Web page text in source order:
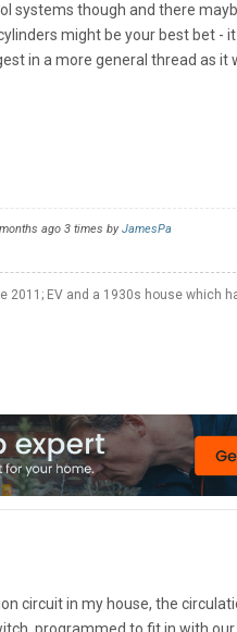
systems though and there
might be your best bet -
in a more general thread as it
ago 3 times byJamesPa
2011; EV and a 1930s house which
circuit in my house, the